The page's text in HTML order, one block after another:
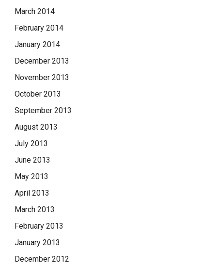
March 2014
February 2014
January 2014
December 2013
November 2013
October 2013
September 2013
August 2013
July 2013
June 2013
May 2013
April 2013
March 2013
February 2013
January 2013
December 2012